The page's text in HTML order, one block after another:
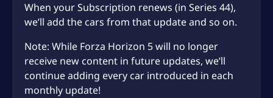
When your Subscription renews (in Series 44),
we’ll add the cars from that update and so on.
Note: While Forza Horizon 5 will no longer
receive new content in future updates, we’ll
continue adding every car introduced in each
monthly update!